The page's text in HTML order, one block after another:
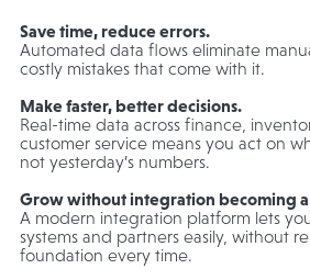
Save time, reduce errors.
Automated data flows eliminate
costly mistakes that come with it.
Make faster, better decisions.
Real-time data across finance,
customer service means you act on
not yesterday’s numbers.
Grow without integration becoming
A modern integration platform lets
systems and partners easily, without
foundation every time.